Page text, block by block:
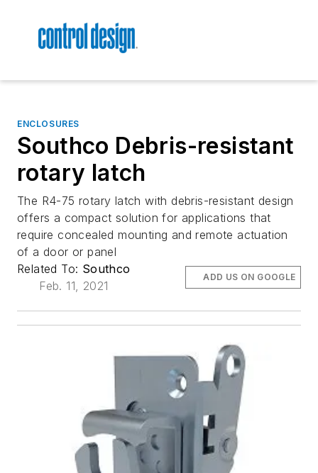
ENCLOSURES
Southco Debris-resistant
rotary latch
The R4-75 rotary latch with debris-resistant design
offers a compact solution for applications that
require concealed mounting and remote actuation
of a door or panel
Related To: Southco
Feb. 11, 2021
ADD US ON GOOGLE